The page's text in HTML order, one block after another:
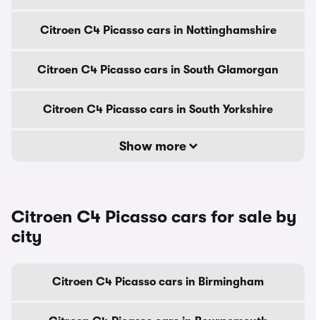
Citroen C4 Picasso cars in Nottinghamshire
Citroen C4 Picasso cars in South Glamorgan
Citroen C4 Picasso cars in South Yorkshire
Show more
Citroen C4 Picasso cars for sale by
city
Citroen C4 Picasso cars in Birmingham